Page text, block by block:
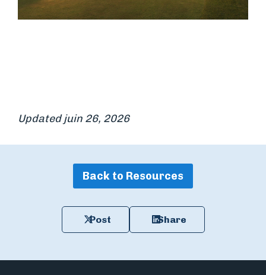
Updated juin 26, 2026
Back to Resources
Post Share